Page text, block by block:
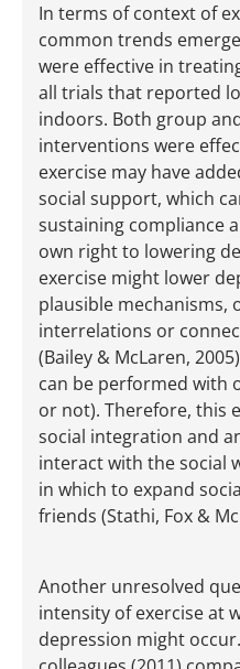
In terms of context of
common trends
were effective in
all trials that reported
indoors. Both group
interventions were
exercise may have
social support, which
sustaining compliance
own right to lowering
exercise might lower
plausible mechanisms,
interrelations or
(Bailey & McLaren,
can be performed with
or not). Therefore, this
social integration and
interact with the social
in which to expand
friends (Stathi, Fox &
Another unresolved
intensity of exercise at
depression might